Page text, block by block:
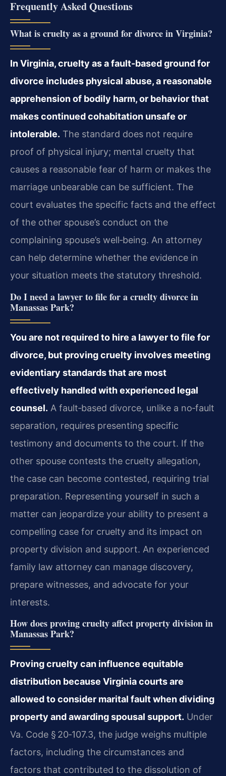
Frequently Asked Questions
What is cruelty as a ground for divorce in Virginia?
In Virginia, cruelty as a fault-based ground for
divorce includes physical abuse, a reasonable
apprehension of bodily harm, or behavior that
makes continued cohabitation unsafe or
intolerable. The standard does not require
proof of physical injury; mental cruelty that
causes a reasonable fear of harm or makes the
marriage unbearable can be sufficient. The
court evaluates the specific facts and the effect
of the other spouse’s conduct on the
complaining spouse’s well‑being. An attorney
can help determine whether the evidence in
your situation meets the statutory threshold.
Do I need a lawyer to file for a cruelty divorce in
Manassas Park?
You are not required to hire a lawyer to file for
divorce, but proving cruelty involves meeting
evidentiary standards that are most
effectively handled with experienced legal
counsel. A fault‑based divorce, unlike a no‑fault
separation, requires presenting specific
testimony and documents to the court. If the
other spouse contests the cruelty allegation,
the case can become contested, requiring trial
preparation. Representing yourself in such a
matter can jeopardize your ability to present a
compelling case for cruelty and its impact on
property division and support. An experienced
family law attorney can manage discovery,
prepare witnesses, and advocate for your
interests.
How does proving cruelty affect property division in
Manassas Park?
Proving cruelty can influence equitable
distribution because Virginia courts are
allowed to consider marital fault when dividing
property and awarding spousal support. Under
Va. Code § 20‑107.3, the judge weighs multiple
factors, including the circumstances and
factors that contributed to the dissolution of